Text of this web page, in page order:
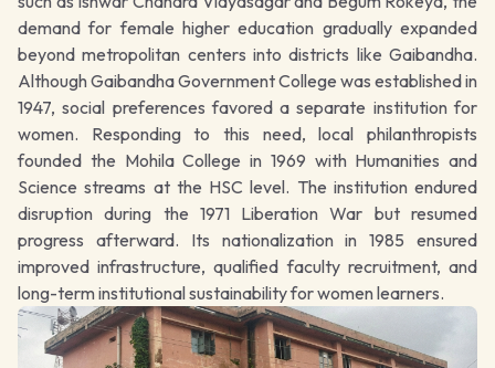
demand for female higher education gradually expanded
beyond metropolitan centers into districts like Gaibandha.
Although Gaibandha Government College was established in
1947, social preferences favored a separate institution for
women. Responding to this need, local philanthropists
founded the Mohila College in 1969 with Humanities and
Science streams at the HSC level. The institution endured
disruption during the 1971 Liberation War but resumed
progress afterward. Its nationalization in 1985 ensured
improved infrastructure, qualified faculty recruitment, and
long-term institutional sustainability for women learners.